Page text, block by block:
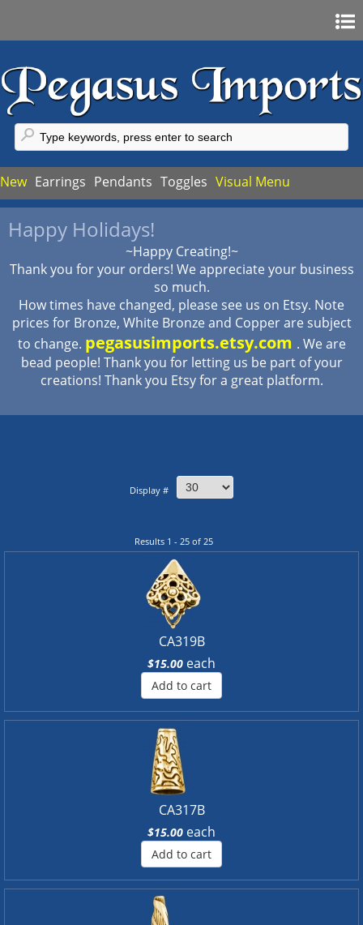
Sign In
Register
FAQ
My Account
My Cart
Checkout
New Earrings Pendants Toggles Visual Menu
Happy Holidays!
~Happy Creating!~
Thank you for your orders! We appreciate your business
so much.
How times have changed, please see us on Etsy. Note
prices for Bronze, White Bronze and Copper are subject
to change. pegasusimports.etsy.com . We are
bead people! Thank you for letting us be part of your
creations! Thank you Etsy for a great platform.
Display #
Results 1 - 25 of 25
CA319B
$15.00 each
Add to cart
CA317B
$15.00 each
Add to cart